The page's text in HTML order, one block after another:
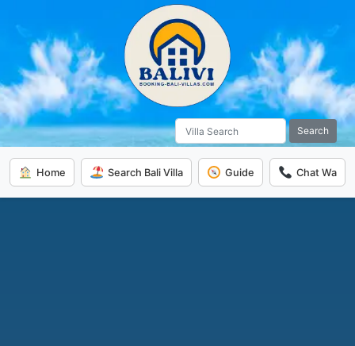
Search
Home Search Bali Villa Guide Chat Wa